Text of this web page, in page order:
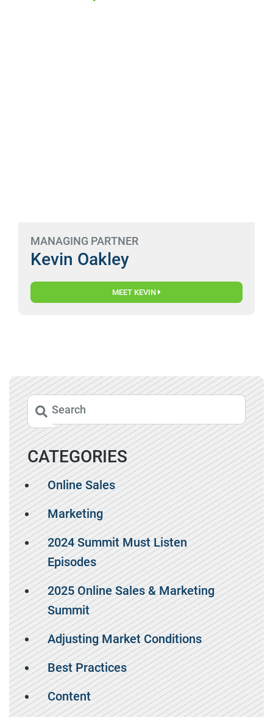
MANAGING PARTNER
Kevin Oakley
MEET KEVIN
CATEGORIES
Online Sales
Marketing
2024 Summit Must Listen
Episodes
2025 Online Sales & Marketing
Summit
Adjusting Market Conditions
Best Practices
Content